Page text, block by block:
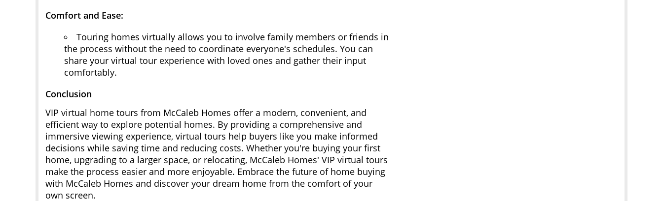
Comfort and Ease:
Touring homes virtually allows you to involve family members or friends in
the process without the need to coordinate everyone's schedules. You can
share your virtual tour experience with loved ones and gather their input
comfortably.
Conclusion
VIP virtual home tours from McCaleb Homes offer a modern, convenient, and
efficient way to explore potential homes. By providing a comprehensive and
immersive viewing experience, virtual tours help buyers like you make informed
decisions while saving time and reducing costs. Whether you're buying your first
home, upgrading to a larger space, or relocating, McCaleb Homes' VIP virtual tours
make the process easier and more enjoyable. Embrace the future of home buying
with McCaleb Homes and discover your dream home from the comfort of your
own screen.